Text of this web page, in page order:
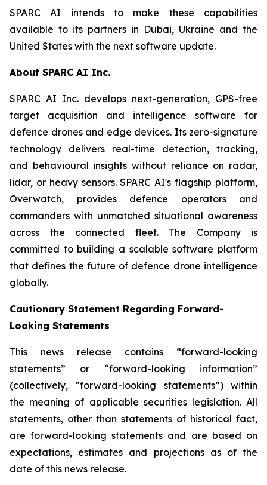
SPARC AI intends to make these capabilities
available to its partners in Dubai, Ukraine and the
United States with the next software update.
About SPARC AI Inc.
SPARC AI Inc. develops next-generation, GPS-free
target acquisition and intelligence software for
defence drones and edge devices. Its zero-signature
technology delivers real-time detection, tracking,
and behavioural insights without reliance on radar,
lidar, or heavy sensors. SPARC AI's flagship platform,
Overwatch, provides defence operators and
commanders with unmatched situational awareness
across the connected fleet. The Company is
committed to building a scalable software platform
that defines the future of defence drone intelligence
globally.
Cautionary Statement Regarding Forward-
Looking Statements
This news release contains “forward-looking
statements” or “forward-looking information”
(collectively, “forward-looking statements”) within
the meaning of applicable securities legislation. All
statements, other than statements of historical fact,
are forward-looking statements and are based on
expectations, estimates and projections as of the
date of this news release.